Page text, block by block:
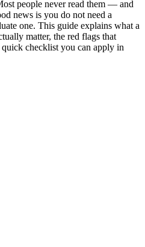
people never read them — and
news is you do not need a
one. This guide explains what a
matter, the red flags that
checklist you can apply in